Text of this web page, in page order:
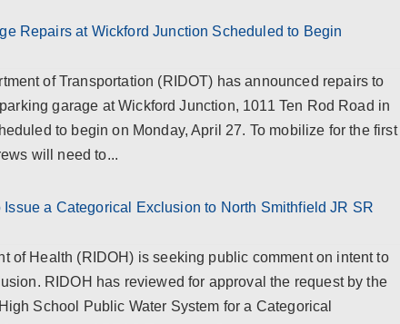
Repairs at Wickford Junction Scheduled to Begin
of Transportation (RIDOT) has announced repairs to
garage at Wickford Junction, 1011 Ten Rod Road in
to begin on Monday, April 27. To mobilize for the first
will need to...
Issue a Categorical Exclusion to North Smithfield JR SR
of Health (RIDOH) is seeking public comment on intent to
RIDOH has reviewed for approval the request by the
School Public Water System for a Categorical